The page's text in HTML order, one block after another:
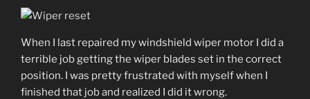
When I last repaired my windshield wiper motor I did a
terrible job getting the wiper blades set in the correct
position. I was pretty frustrated with myself when I
finished that job and realized I did it wrong.